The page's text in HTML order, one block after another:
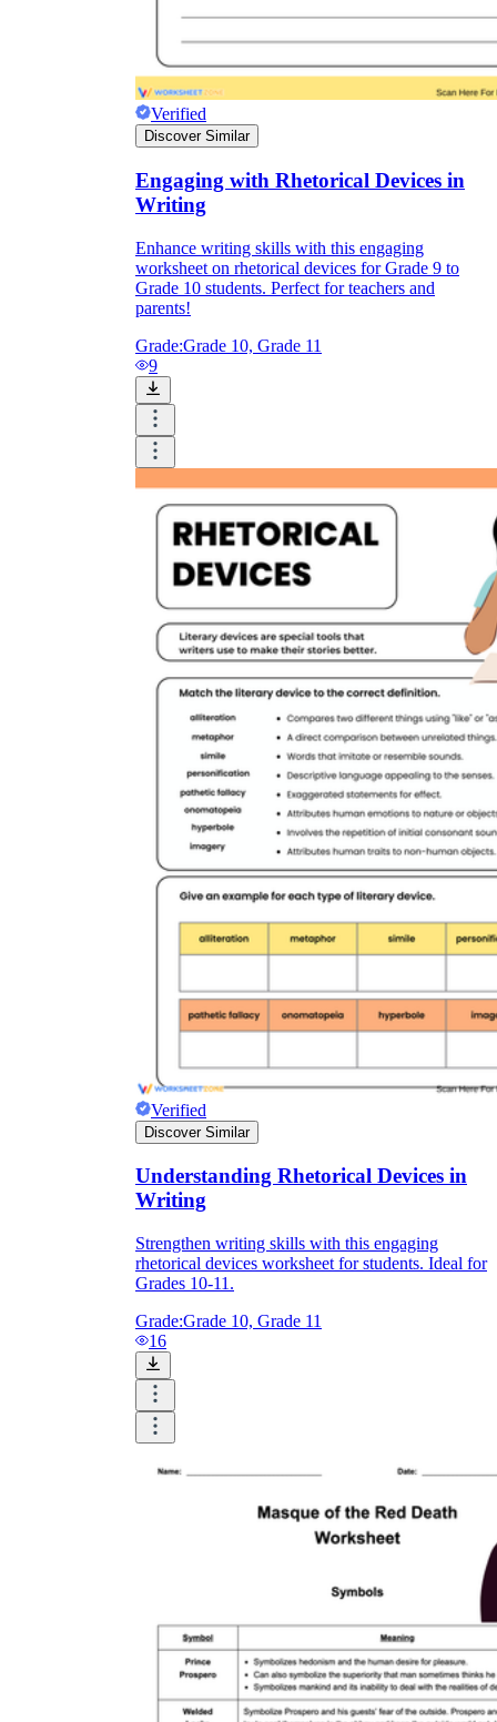
Verified
Discover Similar
Engaging with Rhetorical Devices in
Writing
Enhance writing skills with this engaging
worksheet on rhetorical devices for Grade 9 to
Grade 10 students. Perfect for teachers and
parents!
Grade:Grade 10, Grade 11
9
Verified
Discover Similar
Understanding Rhetorical Devices in
Writing
Strengthen writing skills with this engaging
rhetorical devices worksheet for students. Ideal for
Grades 10-11.
Grade:Grade 10, Grade 11
16